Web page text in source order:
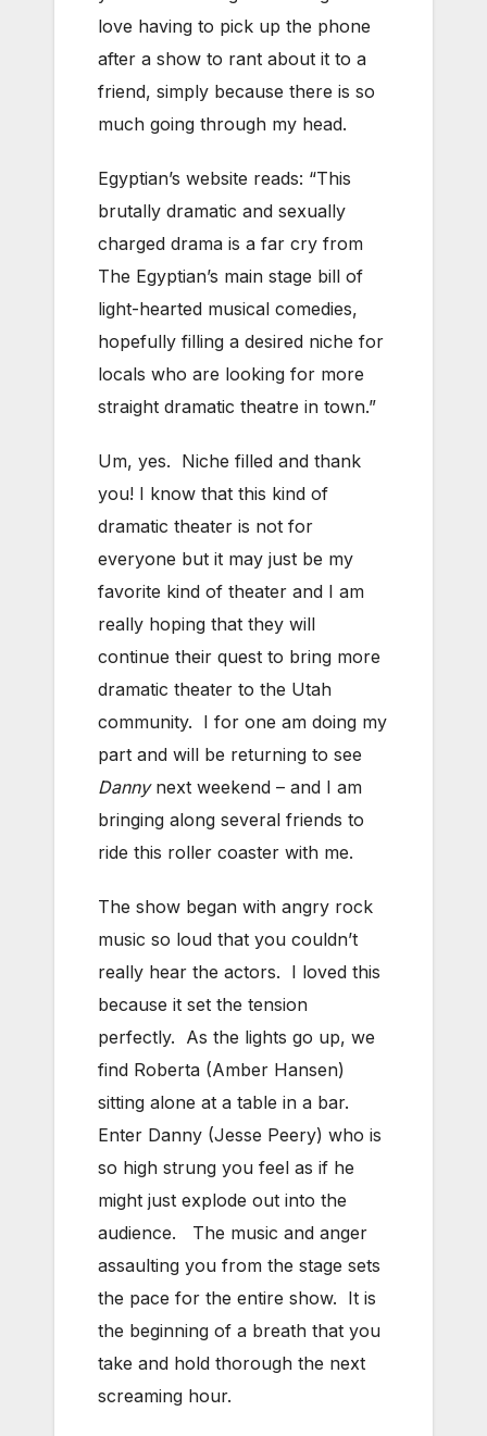
love having to pick up the phone
after a show to rant about it to a
friend, simply because there is so
much going through my head.
Egyptian’s website reads: “This
brutally dramatic and sexually
charged drama is a far cry from
The Egyptian’s main stage bill of
light-hearted musical comedies,
hopefully filling a desired niche for
locals who are looking for more
straight dramatic theatre in town.”
Um, yes. Niche filled and thank
you! I know that this kind of
dramatic theater is not for
everyone but it may just be my
favorite kind of theater and I am
really hoping that they will
continue their quest to bring more
dramatic theater to the Utah
community. I for one am doing my
part and will be returning to see
Dannynext weekend – and I am
bringing along several friends to
ride this roller coaster with me.
The show began with angry rock
music so loud that you couldn’t
really hear the actors. I loved this
because it set the tension
perfectly. As the lights go up, we
find Roberta (Amber Hansen)
sitting alone at a table in a bar.
Enter Danny (Jesse Peery) who is
so high strung you feel as if he
might just explode out into the
audience. The music and anger
assaulting you from the stage sets
the pace for the entire show. It is
the beginning of a breath that you
take and hold thorough the next
screaming hour.